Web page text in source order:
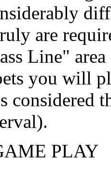
are
Line"
you will
considered
PLAY